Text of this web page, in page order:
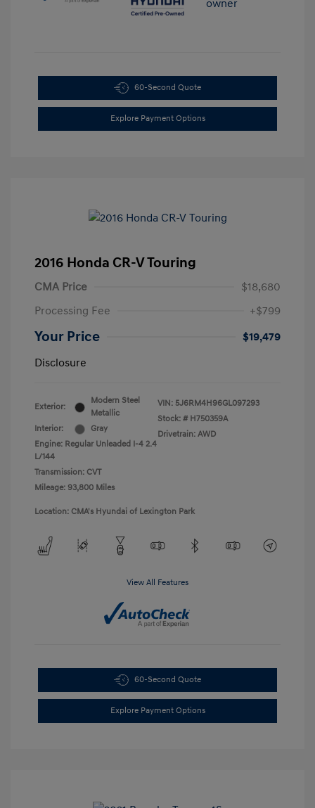
60-Second Quote
Explore Payment Options
2016 Honda CR-V Touring
CMA Price
$18,680
Processing Fee
+$799
Your Price
$19,479
Disclosure
Exterior:
Modern Steel
Metallic
Interior:
Gray
Engine: Regular Unleaded I-4 2.4
L/144
Transmission: CVT
Mileage: 93,800 Miles
VIN: 5J6RM4H96GL097293
Stock: # H750359A
Drivetrain: AWD
Location: CMA's Hyundai of Lexington Park
View All Features
60-Second Quote
Explore Payment Options